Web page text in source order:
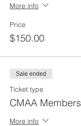
More info
Price
$150.00
Sale ended
Ticket type
CMAA Members
More info